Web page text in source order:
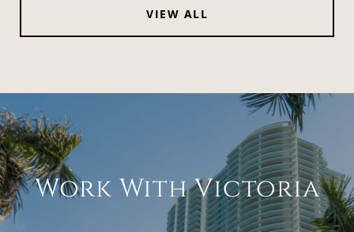
VIEW ALL
Work With Victoria